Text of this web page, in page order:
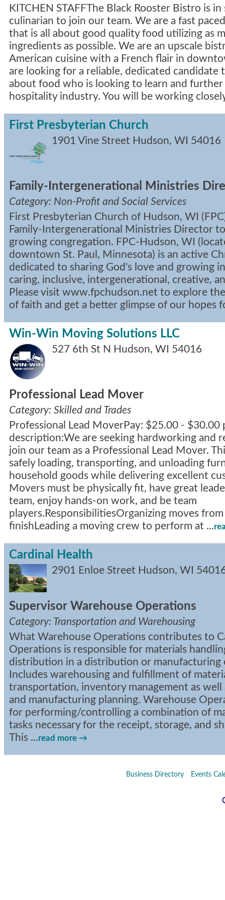
KITCHEN STAFFThe Black Rooster Bistro is
culinarian to join our team. We are a fast
that is all about good quality food utilizing as
ingredients as possible. We are an upscale
American cuisine with a French flair in
are looking for a reliable, dedicated candidate
about food who is looking to learn and
hospitality industry. You will be working
First Presbyterian Church
1901 Vine Street Hudson, WI 54016
Family-Intergenerational Ministries
Category: Non-Profit and Social Services
First Presbyterian Church of Hudson, WI
Family-Intergenerational Ministries Director
growing congregation. FPC-Hudson, WI
downtown St. Paul, Minnesota) is an active
dedicated to sharing God's love and growing
caring, inclusive, intergenerational, creative,
Please visit www.fpchudson.net to explore
of faith and get a better glimpse of our hopes
Win-Win Moving Solutions LLC
527 6th St N Hudson, WI 54016
Professional Lead Mover
Category: Skilled and Trades
Professional Lead MoverPay: $25.00 - $30.00
description:We are seeking hardworking and
join our team as a Professional Lead Mover.
safely loading, transporting, and unloading
household goods while delivering excellent
Movers must be physically fit, have great
team, enjoy hands-on work, and be team
players.ResponsibilitiesOrganizing moves
finishLeading a moving crew to perform at ...
Cardinal Health
2901 Enloe Street Hudson, WI
Supervisor Warehouse Operations
Category: Transportation and Warehousing
What Warehouse Operations contributes to
Operations is responsible for materials
distribution in a distribution or manufacturing
Includes warehousing and fulfillment of
transportation, inventory management as well
and manufacturing planning. Warehouse
for performing/controlling a combination of
tasks necessary for the receipt, storage, and
This ...read more
Business Directory Events